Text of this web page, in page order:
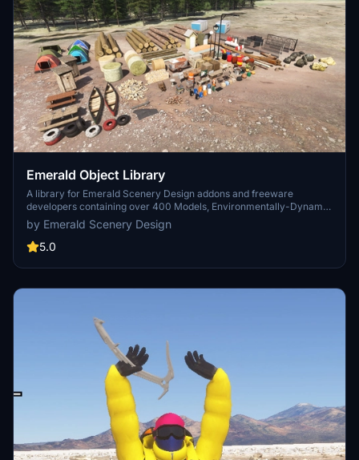
Emerald Object Library
A library for Emerald Scenery Design addons and freeware
developers containing over 400 Models, Environmentally-Dynamic
SimObjects, Visual Effects, Wwise Sounds, and Materials. Emerald
Object Library is now available on the MSFS Marketplace for PC
and Xbox!
by Emerald Scenery Design
5.0